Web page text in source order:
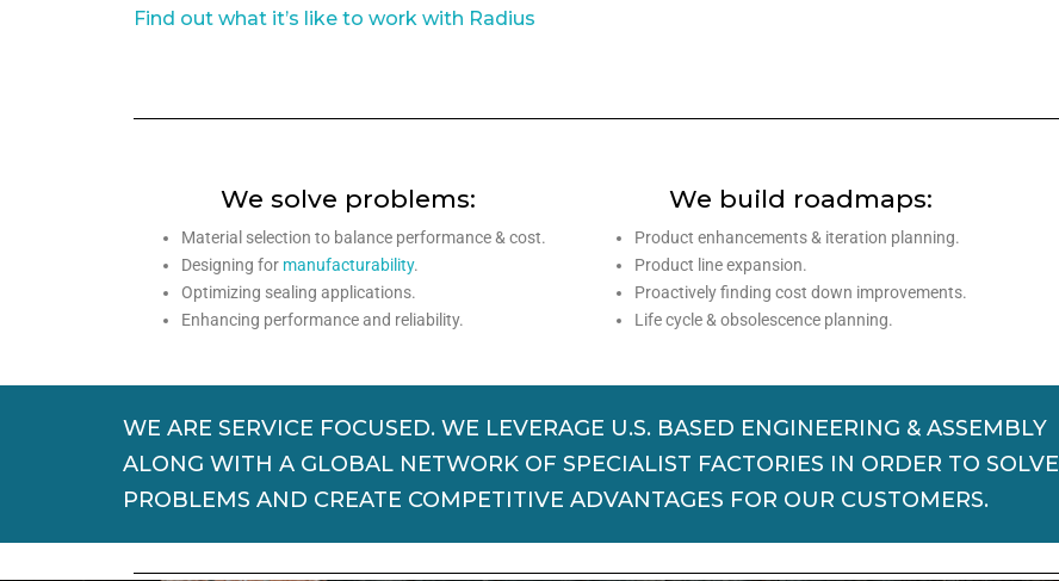
Find out what it’s like to work with Radius
We solve problems:
Material selection to balance performance & cost.
Designing for manufacturability.
Optimizing sealing applications.
Enhancing performance and reliability.
We build roadmaps:
Product enhancements & iteration planning.
Product line expansion.
Proactively finding cost down improvements.
Life cycle & obsolescence planning.
WE ARE SERVICE FOCUSED. WE LEVERAGE U.S. BASED ENGINEERING & ASSEMBLY
ALONG WITH A GLOBAL NETWORK OF SPECIALIST FACTORIES IN ORDER TO SOLVE
PROBLEMS AND CREATE COMPETITIVE ADVANTAGES FOR OUR CUSTOMERS.